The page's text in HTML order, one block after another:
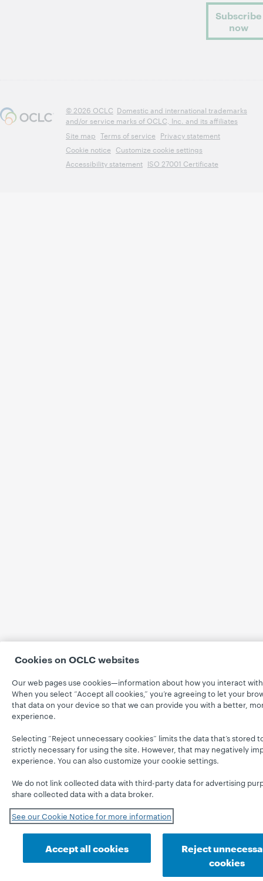
Subscribe
now
© 2026 OCLC Domestic and international trademarks
and/or service marks of OCLC, Inc. and its affiliates
Site map Terms of service Privacy statement
Cookie notice Customize cookie settings
Accessibility statement ISO 27001 Certificate
Cookies on OCLC websites
Our web pages use cookies—information about how you interact
When you select “Accept all cookies,” you’re agreeing to let your
that data on your device so that we can provide you with a better,
experience.
Selecting “Reject unnecessary cookies” limits the data that’s stored
strictly necessary for using the site. However, that may negatively
experience. You can also customize your cookie settings.
We do not link collected data with third-party data for advertising
share collected data with a data broker.
See our Cookie Notice for more information
Accept all cookies
Reject
cookies